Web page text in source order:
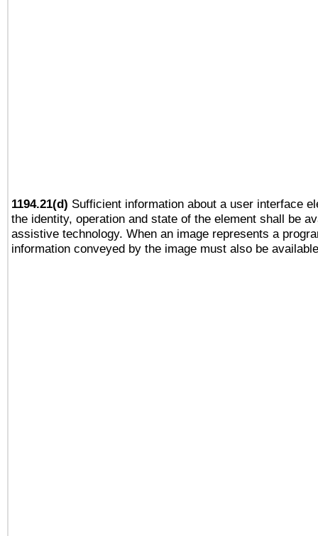
1194.21(d) Sufficient information about a user interface
the identity, operation and state of the element shall be
assistive technology. When an image represents a
information conveyed by the image must also be